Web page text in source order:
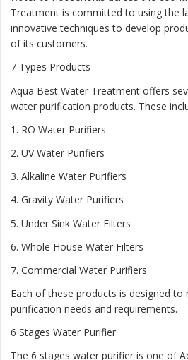
Treatment is committed to using the
innovative techniques to develop
of its customers.
7 Types Products
Aqua Best Water Treatment offers
water purification products. These
1. RO Water Purifiers
2. UV Water Purifiers
3. Alkaline Water Purifiers
4. Gravity Water Purifiers
5. Under Sink Water Filters
6. Whole House Water Filters
7. Commercial Water Purifiers
Each of these products is designed
purification needs and requirements.
6 Stages Water Purifier
The 6 stages water purifier is one of